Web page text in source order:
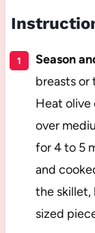
Season
breasts or
Heat olive
over
for 4 to 5
and
the
sized